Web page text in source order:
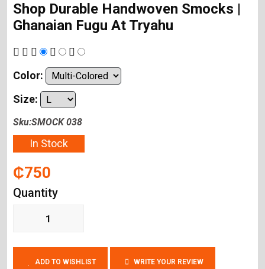
Shop Durable Handwoven Smocks |
Ghanaian Fugu At Tryahu
Color:
Size:
Sku:SMOCK 038
In Stock
₵750
Quantity
ADD TO WISHLIST WRITE YOUR REVIEW